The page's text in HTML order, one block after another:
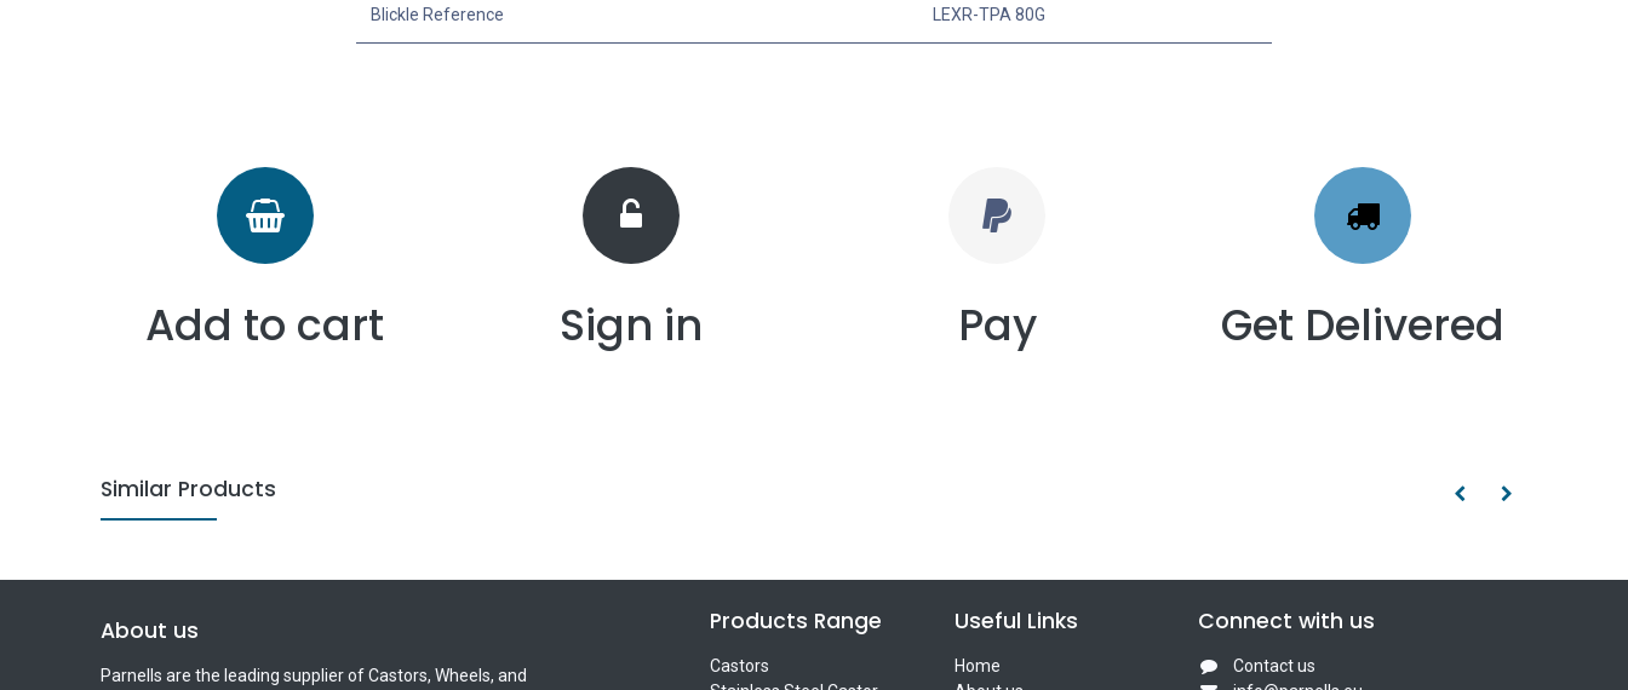
Blickle Reference LEXR-TPA 80G
Add to cart Sign in Pay Get Delivered
Similar Products
About us
Parnells are the leading supplier of Castors, Wheels, and
Products Range
Castors
Useful Links
Home
Connect with us
Contact us